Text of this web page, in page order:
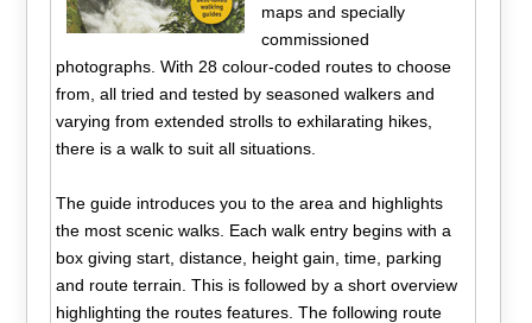
maps and specially
commissioned
photographs. With 28 colour-coded routes to choose
from, all tried and tested by seasoned walkers and
varying from extended strolls to exhilarating hikes,
there is a walk to suit all situations.
The guide introduces you to the area and highlights
the most scenic walks. Each walk entry begins with a
box giving start, distance, height gain, time, parking
and route terrain. This is followed by a short overview
highlighting the routes features. The following route